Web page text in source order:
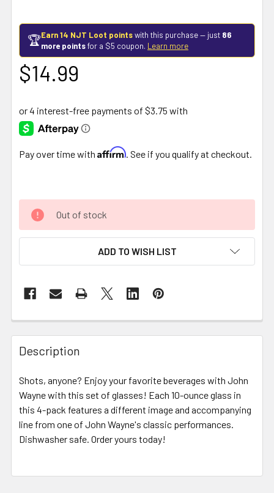
🏆Earn 14 NJT Loot pointswith this purchase — just 86
more pointsfor a $5 coupon. Learn more
$14.99
Pay over time with Affirm . See if you qualify at checkout.
Out of stock
ADD TO WISH LIST
FREQUENTLY
BOUGHT
TOGETHER:
SELECT
ALL
ADD
Description
Shots, anyone? Enjoy your favorite beverages with John
Wayne with this set of glasses! Each 10-ounce glass in
this 4-pack features a different image and accompanying
line from one of John Wayne's classic performances.
Dishwasher safe. Order yours today!